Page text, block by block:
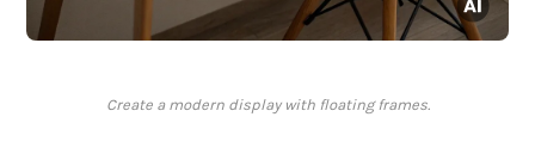
Create a modern display with floating frames.